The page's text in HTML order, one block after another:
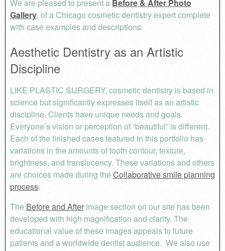
We are pleased to present a Before & After Photo
Gallery, of a Chicago cosmetic dentistry expert complete
with case examples and descriptions.
Aesthetic Dentistry as an Artistic
Discipline
LIKE PLASTIC SURGERY, cosmetic dentistry is based in
science but significantly expresses itself as an artistic
discipline. Clients have unique needs and goals.
Everyone’s vision or perception of “beautiful” is different.
Each of the finished cases featured in this portfolio has
variations in the amounts of tooth contour, texture,
brightness, and translucency. These variations and others
are choices made during theCollaborative smile planning
process.
The Before and Afterimage section on our site has been
developed with high magnification and clarity. The
educational value of these images appeals to future
patients and a worldwide dentist audience. We also use